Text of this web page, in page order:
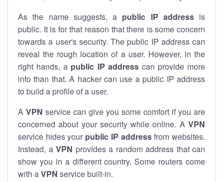
As the name suggests, a public IP addressis
public. It is for that reason that there is some concern
towards a user's security. The public IP address can
reveal the rough location of a user. However, in the
right hands, a public IP addresscan provide more
info than that. A hacker can use a public IP address
to build a profile of a user.
A VPN service can give you some comfort if you are
concerned about your security while online. A VPN
service hides your public IP addressfrom websites.
Instead, a VPN provides a random address that can
show you in a different country. Some routers come
with aVPN service built-in.